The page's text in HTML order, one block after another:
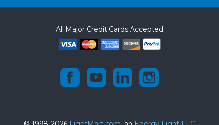
All Major Credit Cards Accepted